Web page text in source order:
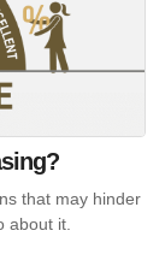
that may hinder
about it.